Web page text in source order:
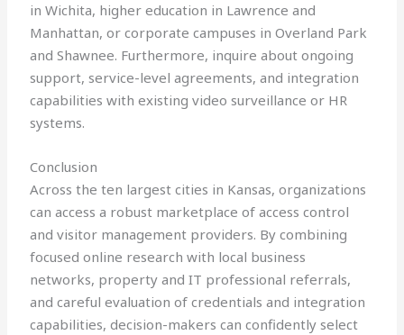
in Wichita, higher education in Lawrence and
Manhattan, or corporate campuses in Overland Park
and Shawnee. Furthermore, inquire about ongoing
support, service-level agreements, and integration
capabilities with existing video surveillance or HR
systems.
Conclusion
Across the ten largest cities in Kansas, organizations
can access a robust marketplace of access control
and visitor management providers. By combining
focused online research with local business
networks, property and IT professional referrals,
and careful evaluation of credentials and integration
capabilities, decision-makers can confidently select